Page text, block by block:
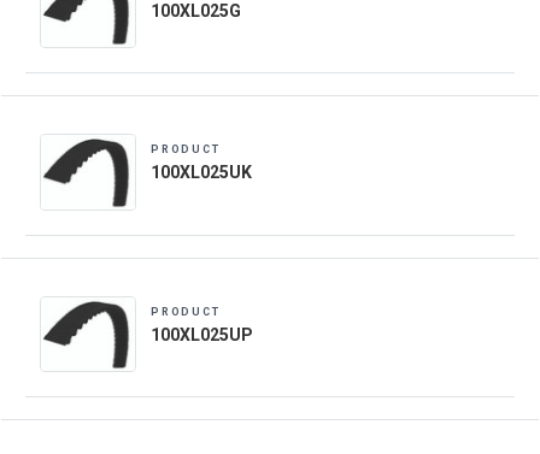
100XL025G
PRODUCT
100XL025UK
PRODUCT
100XL025UP